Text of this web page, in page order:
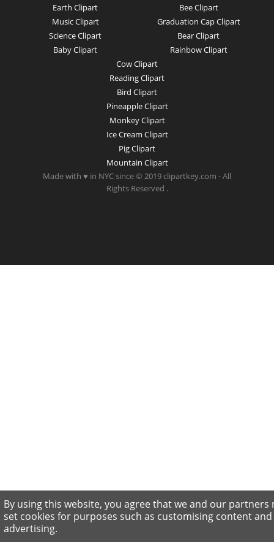
Earth Clipart
Music Clipart
Science Clipart
Baby Clipart
Bee Clipart
Graduation Cap Clipart
Bear Clipart
Rainbow Clipart
Cow Clipart
Reading Clipart
Bird Clipart
Pineapple Clipart
Monkey Clipart
Ice Cream Clipart
Pig Clipart
Mountain Clipart
Made with ♥ in NYC since © 2019 clipartkey.com - All
Rights Reserved .
By using this website, you agree that we and our partners
set cookies for purposes such as customising content and
advertising.